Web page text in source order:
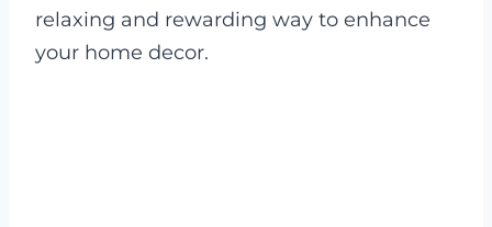
relaxing and rewarding way to enhance
your home decor.